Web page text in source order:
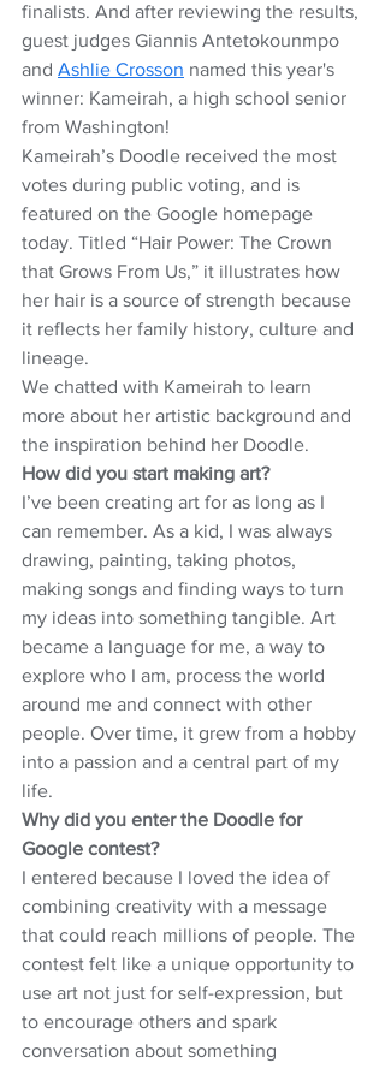
finalists. And after reviewing the results,
guest judges Giannis Antetokounmpo
and Ashlie Crosson named this year's
winner: Kameirah, a high school senior
from Washington!
Kameirah’s Doodle received the most
votes during public voting, and is
featured on the Google homepage
today. Titled “Hair Power: The Crown
that Grows From Us,” it illustrates how
her hair is a source of strength because
it reflects her family history, culture and
lineage.
We chatted with Kameirah to learn
more about her artistic background and
the inspiration behind her Doodle.
How did you start making art?
I’ve been creating art for as long as I
can remember. As a kid, I was always
drawing, painting, taking photos,
making songs and finding ways to turn
my ideas into something tangible. Art
became a language for me, a way to
explore who I am, process the world
around me and connect with other
people. Over time, it grew from a hobby
into a passion and a central part of my
life.
Why did you enter the Doodle for
Google contest?
I entered because I loved the idea of
combining creativity with a message
that could reach millions of people. The
contest felt like a unique opportunity to
use art not just for self-expression, but
to encourage others and spark
conversation about something